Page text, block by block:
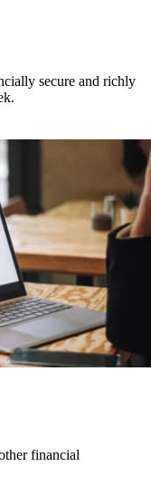
secure and richly
financial